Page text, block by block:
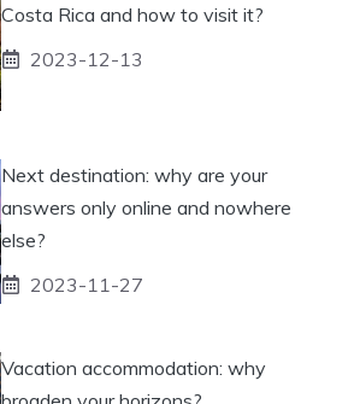
Costa Rica and how to visit it?
2023-12-13
Next destination: why are your
answers only online and nowhere
else?
2023-11-27
Vacation accommodation: why